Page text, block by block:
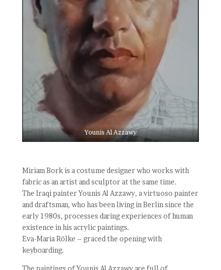
Younis Al Azzawy
Miriam Bork is a costume designer who works with
fabric as an artist and sculptor at the same time.
The Iraqi painter Younis Al Azzawy, a virtuoso painter
and draftsman, who has been living in Berlin since the
early 1980s, processes daring experiences of human
existence in his acrylic paintings.
Eva-Maria Rölke – graced the opening with
keyboarding.
The paintings of Younis Al Azzawy are full of